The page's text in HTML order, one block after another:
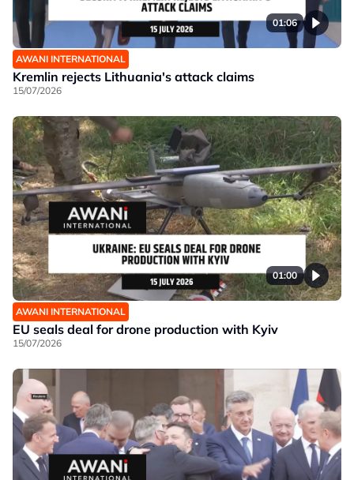
01:06
AWANI INTERNATIONAL
Kremlin rejects Lithuania's attack claims
15/07/2026
01:00
AWANI INTERNATIONAL
EU seals deal for drone production with Kyiv
15/07/2026